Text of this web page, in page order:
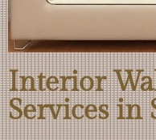
Interior
Services in